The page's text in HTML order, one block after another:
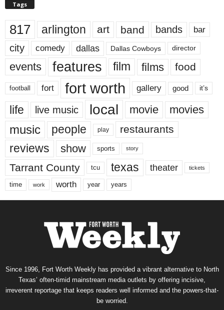
Tags
817 arlington art band bands bar
city comedy dallas Dallas Cowboys director
events features film films food
football fort fort worth gallery good it’s
life live music local movie movies
music people play restaurants
reviews show sports story
Tarrant County tcu texas theater tickets
time work worth year years
Since 1996, Fort Worth Weekly has provided a vibrant alternative to North
Texas’ often-timid mainstream media outlets by offering incisive,
irreverent reportage that keeps readers well informed and the powers-that-
be worried.